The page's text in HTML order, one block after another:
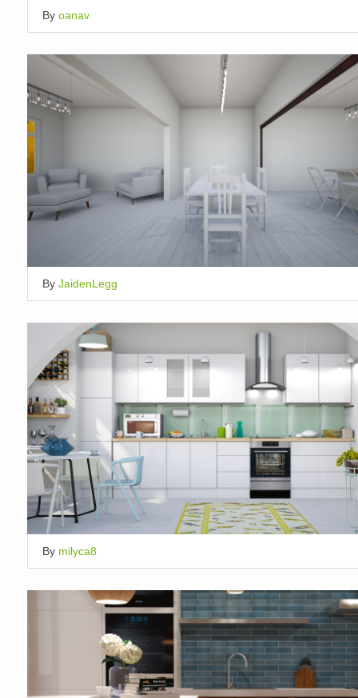
By oanav
By JaidenLegg
By milyca8